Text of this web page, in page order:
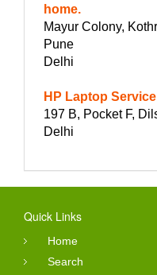
home.
Mayur Colony,
Pune
Delhi
HP Laptop
197 B, Pocket F,
Delhi
Quick Links
Home
Search